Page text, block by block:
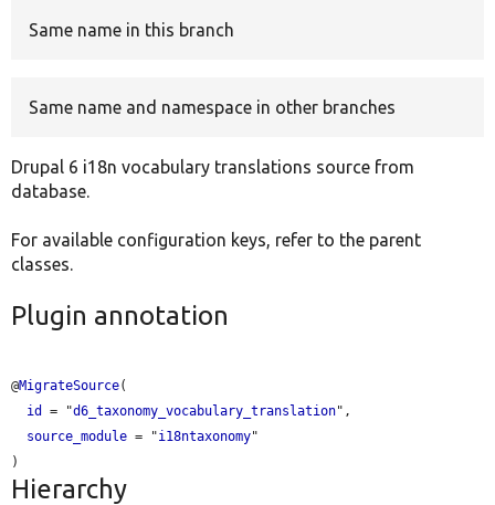
Same name in this branch
Same name and namespace in other branches
Drupal 6 i18n vocabulary translations source from
database.
For available configuration keys, refer to the parent
classes.
Plugin annotation
@MigrateSource(
id
= "d6_taxonomy_vocabulary_translation",
source_module = "i18ntaxonomy"
Hierarchy